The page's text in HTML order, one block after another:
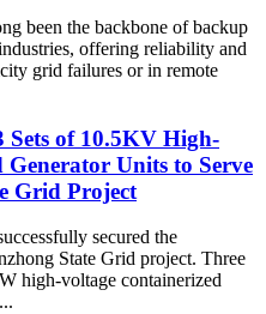
been the backbone of backup
offering reliability and
grid failures or in remote
Sets of 10.5KV High-
Units to Serve
Grid Project
secured the
State Grid project. Three
high-voltage containerized